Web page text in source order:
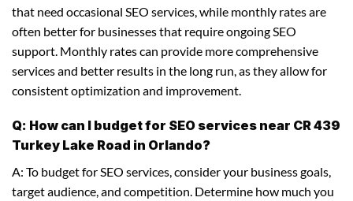
that need occasional SEO services, while monthly rates are
often better for businesses that require ongoing SEO
support. Monthly rates can provide more comprehensive
services and better results in the long run, as they allow for
consistent optimization and improvement.
Q: How can I budget for SEO services near CR 439
Turkey Lake Road in Orlando?
A: To budget for SEO services, consider your business goals,
target audience, and competition. Determine how much you